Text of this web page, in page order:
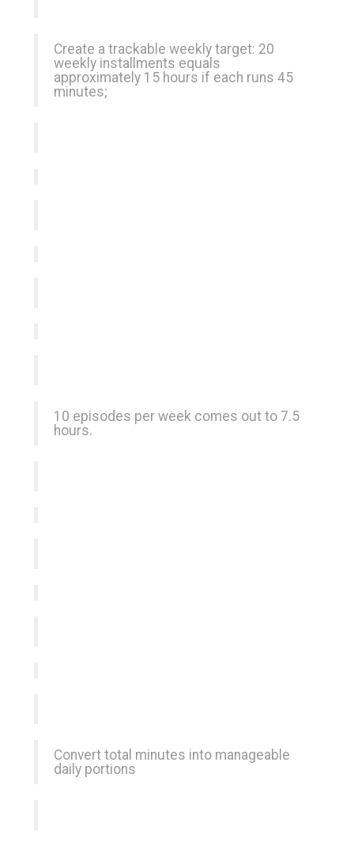
Create a trackable weekly target: 20
weekly installments equals
approximately 15 hours if each runs 45
minutes;
10 episodes per week comes out to 7.5
hours.
Convert total minutes into manageable
daily portions